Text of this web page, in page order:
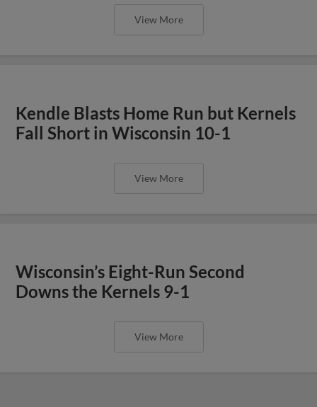
View More
Kendle Blasts Home Run but Kernels
Fall Short in Wisconsin 10-1
View More
Wisconsin’s Eight-Run Second
Downs the Kernels 9-1
View More